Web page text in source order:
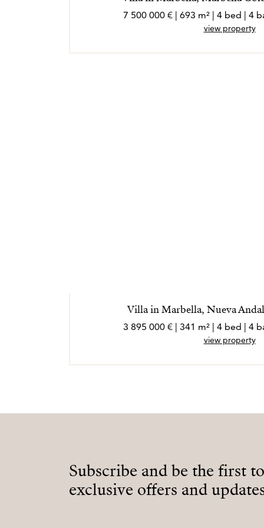
7 500 000 € | 693 m² | 4 bed | 4
view property
Villa in Marbella, Nueva
3 895 000 € | 341 m² | 4 bed | 4
view property
Subscribe and be the first
exclusive offers and